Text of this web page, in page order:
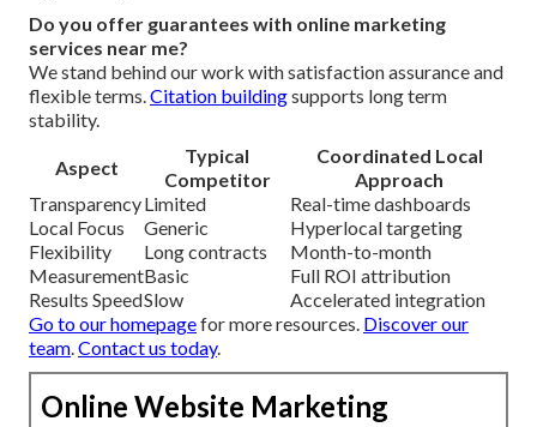
Do you offer guarantees with online marketing
services near me?
We stand behind our work with satisfaction assurance and
flexible terms.Citation buildingsupports long term
stability.
Aspect
Typical
Competitor
Coordinated Local
Approach
TransparencyLimited
Real-time dashboards
Local Focus
Generic
Hyperlocal targeting
Flexibility
Long contracts
Month-to-month
MeasurementBasic
Full ROI attribution
Results SpeedSlow
Accelerated integration
Go to our homepagefor more resources. Discover our
team.Contact us today.
Online Website Marketing